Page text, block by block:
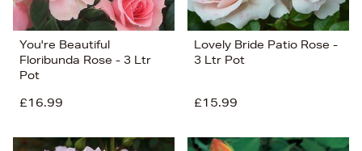
You're Beautiful
Floribunda Rose - 3 Ltr
Pot
£16.99
Lovely Bride Patio Rose -
3 Ltr Pot
£15.99